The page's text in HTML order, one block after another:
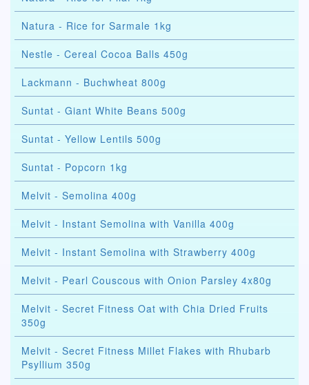
Natura - Rice for Sarmale 1kg
Nestle - Cereal Cocoa Balls 450g
Lackmann - Buchwheat 800g
Suntat - Giant White Beans 500g
Suntat - Yellow Lentils 500g
Suntat - Popcorn 1kg
Melvit - Semolina 400g
Melvit - Instant Semolina with Vanilla 400g
Melvit - Instant Semolina with Strawberry 400g
Melvit - Pearl Couscous with Onion Parsley 4x80g
Melvit - Secret Fitness Oat with Chia Dried Fruits
350g
Melvit - Secret Fitness Millet Flakes with Rhubarb
Psyllium 350g